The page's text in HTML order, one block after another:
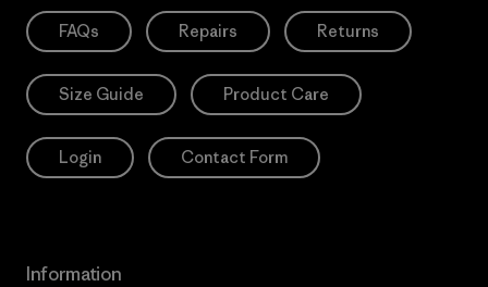
FAQs Repairs Returns
Size Guide Product Care
Login Contact Form
Information